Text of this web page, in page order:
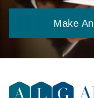
Make